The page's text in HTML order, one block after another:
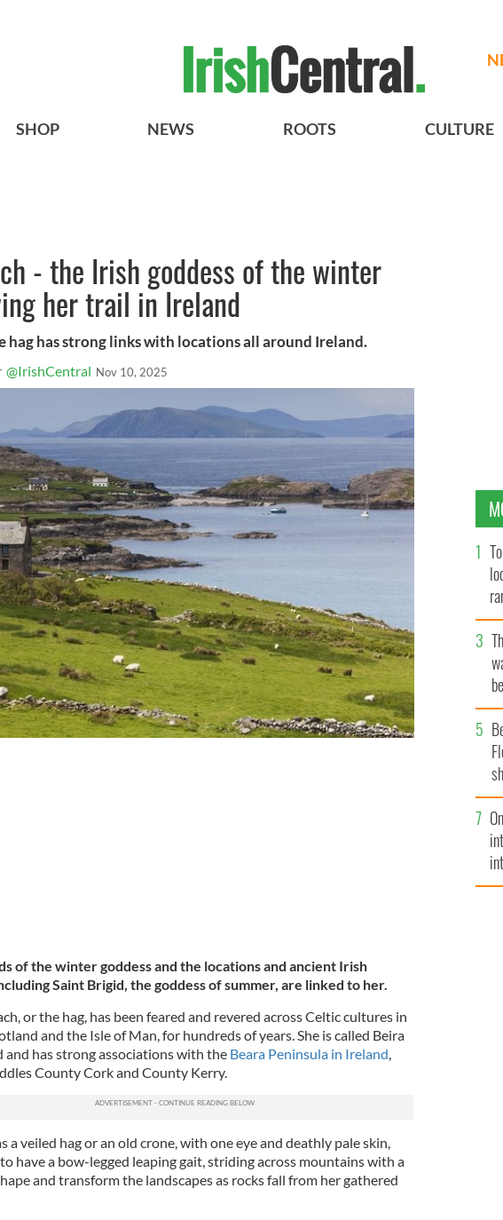
SHOP NEWS ROOTS CULTURE
- the Irish goddess of the winter
her trail in Ireland
hag has strong links with locations all around Ireland.
@IrishCentral Nov 10, 2025
of the winter goddess and the locations and ancient Irish
Saint Brigid, the goddess of summer, are linked to her.
or the hag, has been feared and revered across Celtic cultures in
and the Isle of Man, for hundreds of years. She is called Beira
and has strong associations with the Beara Peninsula in Ireland,
County Cork and County Kerry.
a veiled hag or an old crone, with one eye and deathly pale skin,
have a bow-legged leaping gait, striding across mountains with a
and transform the landscapes as rocks fall from her gathered